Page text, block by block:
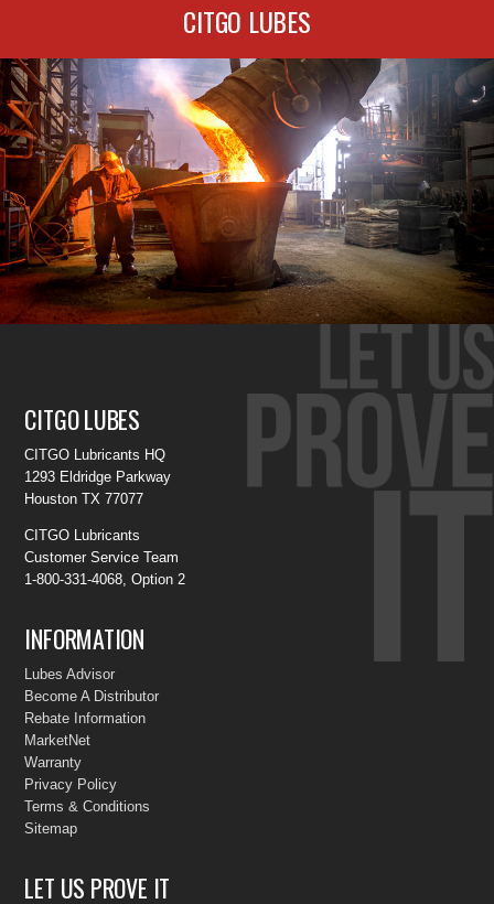
CITGO LUBES
CITGO LUBES
CITGO Lubricants HQ
1293 Eldridge Parkway
Houston TX 77077
CITGO Lubricants
Customer Service Team
1-800-331-4068, Option 2
INFORMATION
Lubes Advisor
Become A Distributor
Rebate Information
MarketNet
Warranty
Privacy Policy
Terms & Conditions
Sitemap
LET US PROVE IT